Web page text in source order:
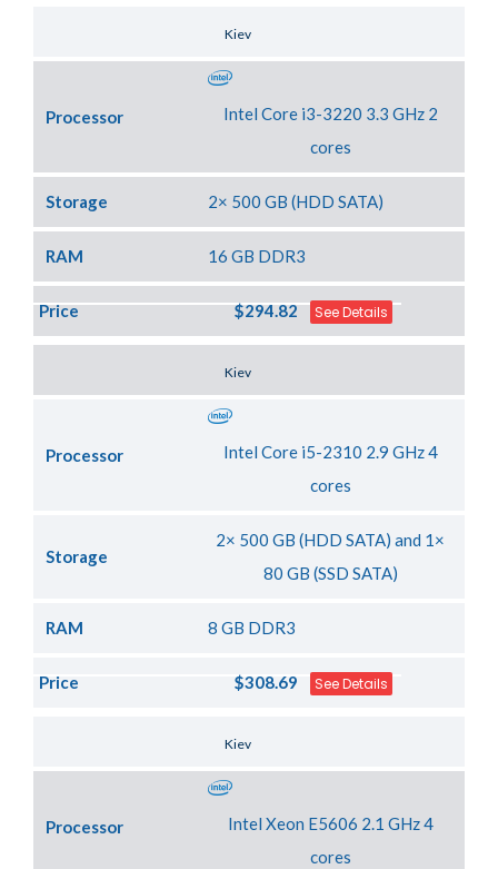
Kiev
Processor
Intel Core i3-3220 3.3 GHz 2
cores
Storage 2× 500 GB (HDD SATA)
RAM 16 GB DDR3
Price $294.82 See Details
Kiev
Processor
Intel Core i5-2310 2.9 GHz 4
cores
Storage
2× 500 GB (HDD SATA) and 1×
80 GB (SSD SATA)
RAM 8 GB DDR3
Price $308.69 See Details
Kiev
Processor
Intel Xeon E5606 2.1 GHz 4
cores